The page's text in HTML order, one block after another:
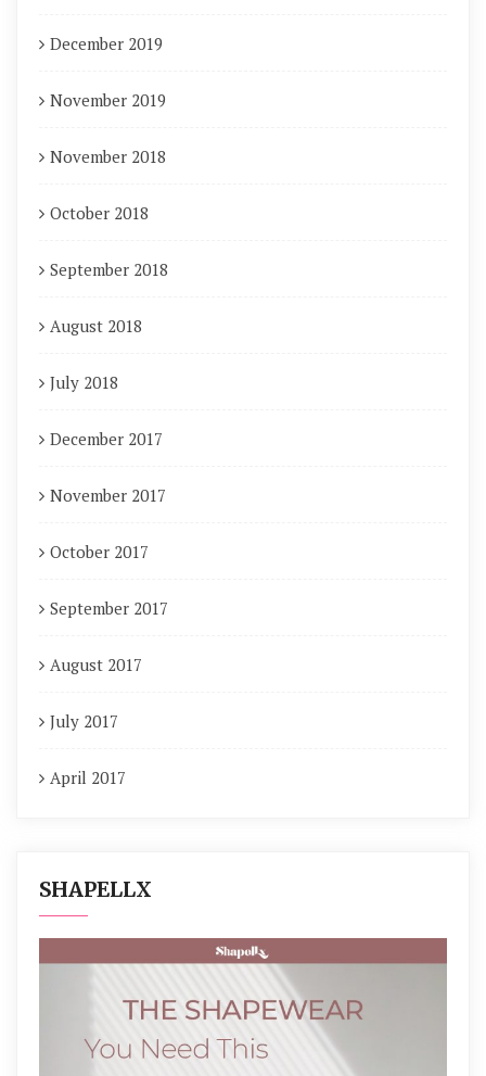
December 2019
November 2019
November 2018
October 2018
September 2018
August 2018
July 2018
December 2017
November 2017
October 2017
September 2017
August 2017
July 2017
April 2017
SHAPELLX